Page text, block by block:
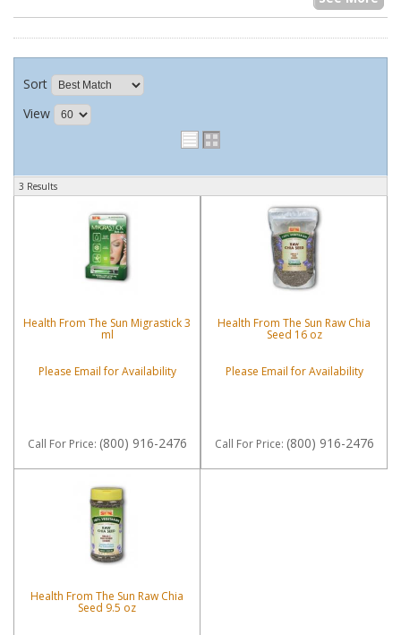
Sort
View
3 Results
Health From The Sun Migrastick 3
ml
Please Email for Availability
Call For Price: (800) 916-2476
Health From The Sun Raw Chia
Seed 16 oz
Please Email for Availability
Call For Price: (800) 916-2476
Health From The Sun Raw Chia
Seed 9.5 oz